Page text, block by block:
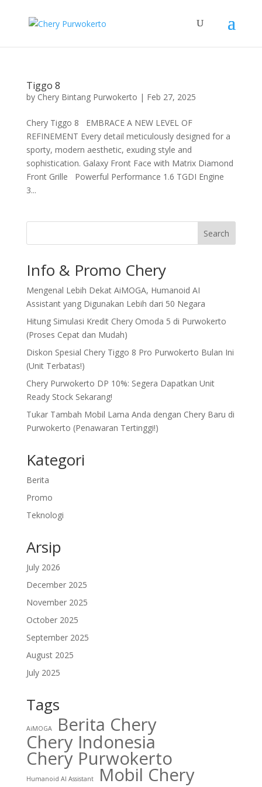
Tiggo 8
by Chery Bintang Purwokerto | Feb 27, 2025
Chery Tiggo 8 EMBRACE A NEW LEVEL OF
REFINEMENT Every detail meticulously designed for a
sporty, modern aesthetic, exuding style and
sophistication. Galaxy Front Face with Matrix Diamond
Front Grille Powerful Performance 1.6 TGDI Engine
3...
Search
Info & Promo Chery
Mengenal Lebih Dekat AiMOGA, Humanoid AI
Assistant yang Digunakan Lebih dari 50 Negara
Hitung Simulasi Kredit Chery Omoda 5 di Purwokerto
(Proses Cepat dan Mudah)
Diskon Spesial Chery Tiggo 8 Pro Purwokerto Bulan Ini
(Unit Terbatas!)
Chery Purwokerto DP 10%: Segera Dapatkan Unit
Ready Stock Sekarang!
Tukar Tambah Mobil Lama Anda dengan Chery Baru di
Purwokerto (Penawaran Tertinggi!)
Kategori
Berita
Promo
Teknologi
Arsip
July 2026
December 2025
November 2025
October 2025
September 2025
August 2025
July 2025
Tags
AiMOGA Berita Chery
Chery Indonesia
Chery Purwokerto
Humanoid AI Assistant Mobil Chery